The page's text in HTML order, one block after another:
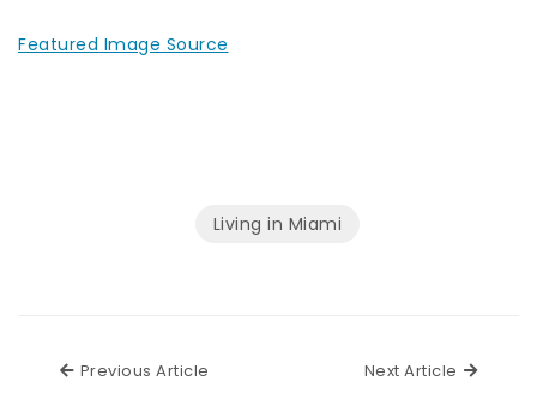
Featured Image Source
Living in Miami
Previous Article Next Article Next